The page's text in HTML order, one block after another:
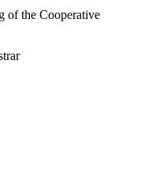
of the Cooperative